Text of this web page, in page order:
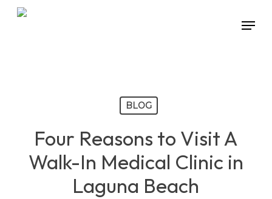
Skip
Menu
BLOG
Four Reasons to Visit A
Walk-In Medical Clinic in
Laguna Beach